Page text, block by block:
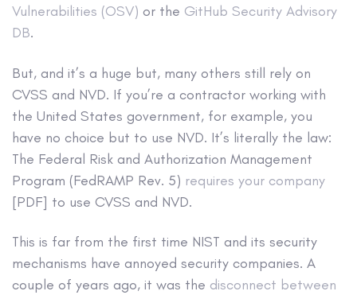
Vulnerabilities (OSV) or the GitHub Security Advisory
DB.
But, and it’s a huge but, many others still rely on
CVSS and NVD. If you’re a contractor working with
the United States government, for example, you
have no choice but to use NVD. It’s literally the law:
The Federal Risk and Authorization Management
Program (FedRAMP Rev. 5) requires your company
[PDF] to use CVSS and NVD.
This is far from the first time NIST and its security
mechanisms have annoyed security companies. A
couple of years ago, it was the disconnect between